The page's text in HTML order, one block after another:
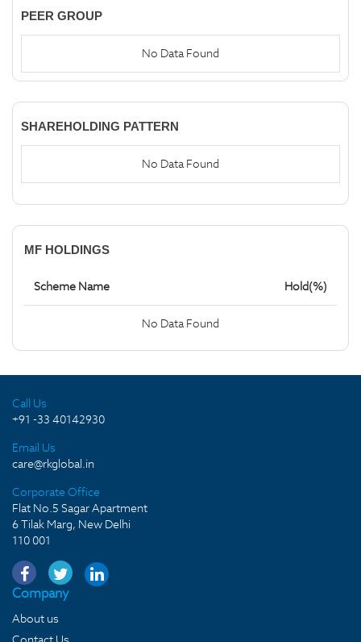
PEER GROUP
No Data Found
SHAREHOLDING PATTERN
No Data Found
MF HOLDINGS
Scheme Name Hold(%)
No Data Found
Call Us
+91 -33 40142930
Email Us
care@rkglobal.in
Corporate Office
Flat No.5 Sagar Apartment
6 Tilak Marg, New Delhi
110 001
Company
About us